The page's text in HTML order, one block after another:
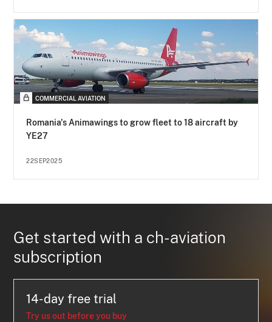
COMMERCIAL AVIATION
Romania's Animawings to grow fleet to 18 aircraft by
YE27
22SEP2025
Get started with a ch-aviation
subscription
14-day free trial
Try us out before you buy